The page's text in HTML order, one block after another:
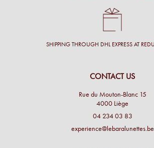
SHIPPING THROUGH DHL EXPRESS AT
CONTACT US
Rue du Mouton-Blanc 15
4000 Liège
04 234 03 83
experience@lebaralunettes.be